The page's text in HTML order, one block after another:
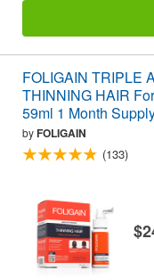
FOLIGAIN TRIPLE
THINNING HAIR
59ml 1 Month
byFOLIGAIN
(133)